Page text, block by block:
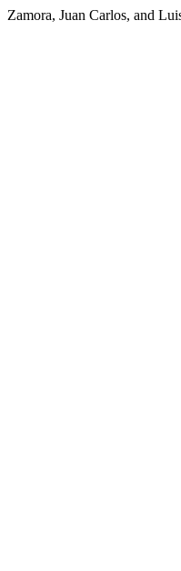
Zamora, Juan Carlos, and